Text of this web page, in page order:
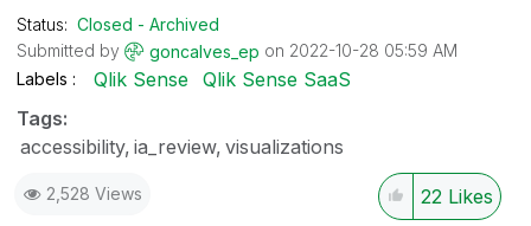
Status: Closed - Archived
Submitted by
goncalves_ep on ‎2022-10-28 05:59 AM
Labels
Qlik Sense Qlik Sense SaaS
Tags:
accessibility ia_review visualizations
2,528 Views 22 Likes